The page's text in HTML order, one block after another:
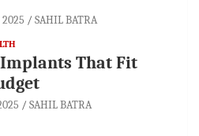
SAHIL BATRA
That Fit
SAHIL BATRA